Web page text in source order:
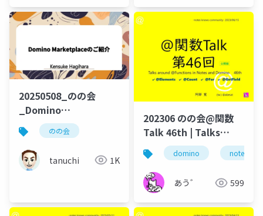
20250508_のの会
_Domino
Marketplaceのご紹介
のの会
tanuchi 1K
202306 のの会@関数
Talk 46th | Talks
around @Functions
in Notes and Domino
domino notes
あう゛ 599